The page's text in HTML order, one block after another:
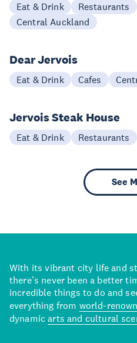
Eat & Drink Restaurants
Central Auckland
Dear Jervois
Eat & Drink Cafes
Jervois Steak House
Eat & Drink Restaurants
See
With its vibrant city life and
there’s never been a better
incredible things to do and
everything from world-
dynamicarts and cultural